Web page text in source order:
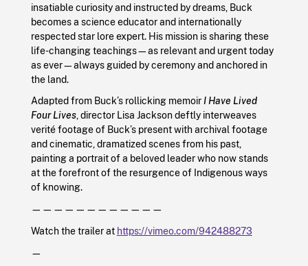
insatiable curiosity and instructed by dreams, Buck
becomes a science educator and internationally
respected star lore expert. His mission is sharing these
life-changing teachings—as relevant and urgent today
as ever—always guided by ceremony and anchored in
the land.
Adapted from Buck’s rollicking memoir I Have Lived
Four Lives, director Lisa Jackson deftly interweaves
verité footage of Buck’s present with archival footage
and cinematic, dramatized scenes from his past,
painting a portrait of a beloved leader who now stands
at the forefront of the resurgence of Indigenous ways
of knowing.
————————————
Watch the trailer at https://vimeo.com/942488273
—